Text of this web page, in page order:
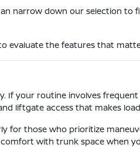
narrow down our selection to
evaluate the features that
If your routine involves
liftgate access that makes
for those who prioritize
with trunk space when